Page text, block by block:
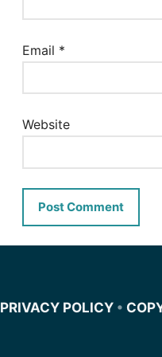
Email *
Website
PRIVACY POLICY •